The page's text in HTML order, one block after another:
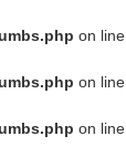
on line
on line
on line